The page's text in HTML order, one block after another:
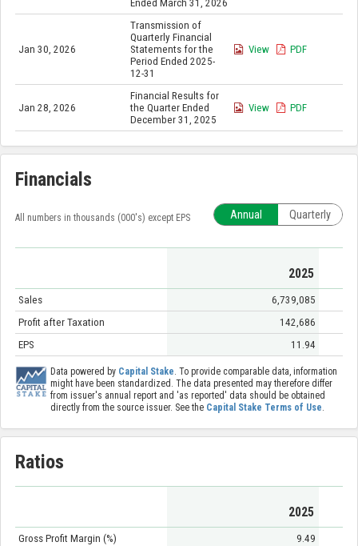
Ended March 31, 2026
Jan 30, 2026
Transmission of
Quarterly Financial
Statements for the
Period Ended 2025-
12-31
View PDF
Jan 28, 2026
Financial Results for
the Quarter Ended
December 31, 2025
View PDF
Financials
All numbers in thousands (000's) except EPS Annual Quarterly
2025
Sales
6,739,085
Profit after Taxation
142,686
EPS
11.94
Data powered by Capital Stake. To provide comparable data, information
might have been standardized. The data presented may therefore differ
from issuer's annual report and 'as reported' data should be obtained
directly from the source issuer. See the Capital Stake Terms of Use.
Ratios
2025
Gross Profit Margin (%)
9.49